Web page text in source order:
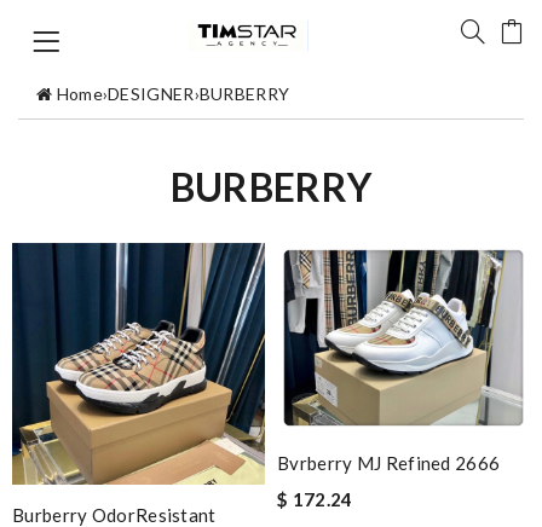
Home›DESIGNER›BURBERRY
BURBERRY
Burberry OdorResistant
Bvrberry MJ Refined 2666
$ 172.24